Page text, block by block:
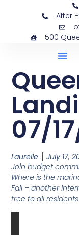
After
500
07/
Laurelle
July 17,
Join budget
Where is the
Fall – another
free to all residents